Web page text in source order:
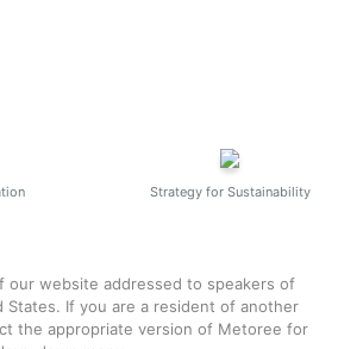
Strategy for Sustainability
our website addressed to speakers of
States. If you are a resident of another
the appropriate version of Metoree for